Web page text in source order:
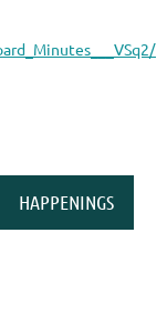
HAPPENINGS